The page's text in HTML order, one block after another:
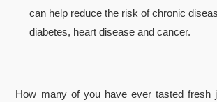
can help reduce the risk of chronic
diabetes, heart disease and cancer.
How many of you have ever tasted fresh